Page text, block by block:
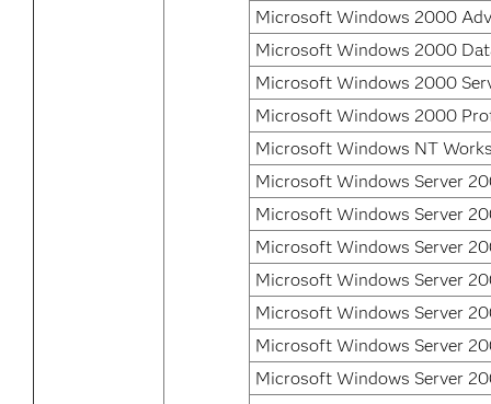
Microsoft Windows 2000
Microsoft Windows 2000
Microsoft Windows 2000
Microsoft Windows 2000
Microsoft Windows NT
Microsoft Windows Server
Microsoft Windows Server
Microsoft Windows Server
Microsoft Windows Server
Microsoft Windows Server
Microsoft Windows Server
Microsoft Windows Server